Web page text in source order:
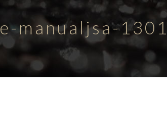
manualjsa-